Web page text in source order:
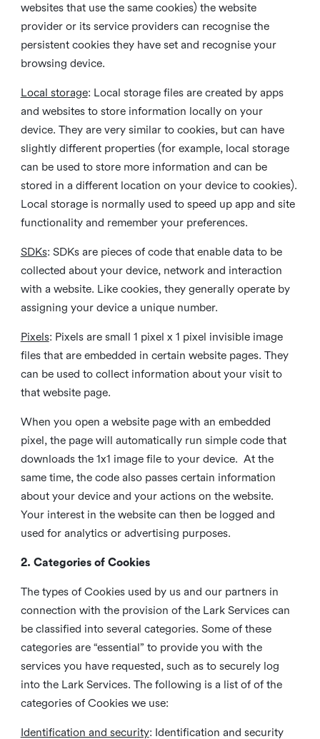
websites that use the same cookies) the website
provider or its service providers can recognise the
persistent cookies they have set and recognise your
browsing device.
Local storage: Local storage files are created by apps
and websites to store information locally on your
device. They are very similar to cookies, but can have
slightly different properties (for example, local storage
can be used to store more information and can be
stored in a different location on your device to cookies).
Local storage is normally used to speed up app and site
functionality and remember your preferences.
SDKs: SDKs are pieces of code that enable data to be
collected about your device, network and interaction
with a website. Like cookies, they generally operate by
assigning your device a unique number.
Pixels: Pixels are small 1 pixel x 1 pixel invisible image
files that are embedded in certain website pages. They
can be used to collect information about your visit to
that website page.
When you open a website page with an embedded
pixel, the page will automatically run simple code that
downloads the 1x1 image file to your device. At the
same time, the code also passes certain information
about your device and your actions on the website.
Your interest in the website can then be logged and
used for analytics or advertising purposes.
2. Categories of Cookies
The types of Cookies used by us and our partners in
connection with the provision of the Lark Services can
be classified into several categories. Some of these
categories are “essential” to provide you with the
services you have requested, such as to securely log
into the Lark Services. The following is a list of of the
categories of Cookies we use:
Identification and security: Identification and security